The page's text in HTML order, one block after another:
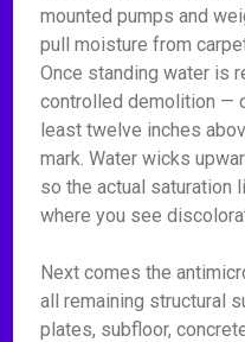
mounted pumps and
pull moisture from
Once standing water is
controlled demolition —
least twelve inches
mark. Water wicks
so the actual saturation
where you see
Next comes the
all remaining structural
plates, subfloor,